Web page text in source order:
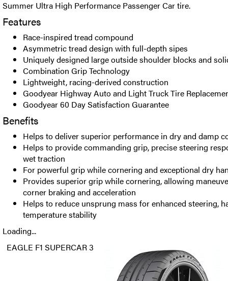
Summer Ultra High Performance Passenger Car tire.
Features
Race-inspired tread compound
Asymmetric tread design with full-depth sipes
Uniquely designed large outside shoulder blocks and
Combination Grip Technology
Lightweight, racing-derived construction
Goodyear Highway Auto and Light Truck Tire
Goodyear 60 Day Satisfaction Guarantee
Benefits
Helps to deliver superior performance in dry and damp
Helps to provide commanding grip, precise steering
wet traction
For powerful grip while cornering and exceptional dry
Provides superior grip while cornering, allowing
corner braking and acceleration
Helps to reduce unsprung mass for enhanced steering,
temperature stability
Loading...
EAGLE F1 SUPERCAR 3